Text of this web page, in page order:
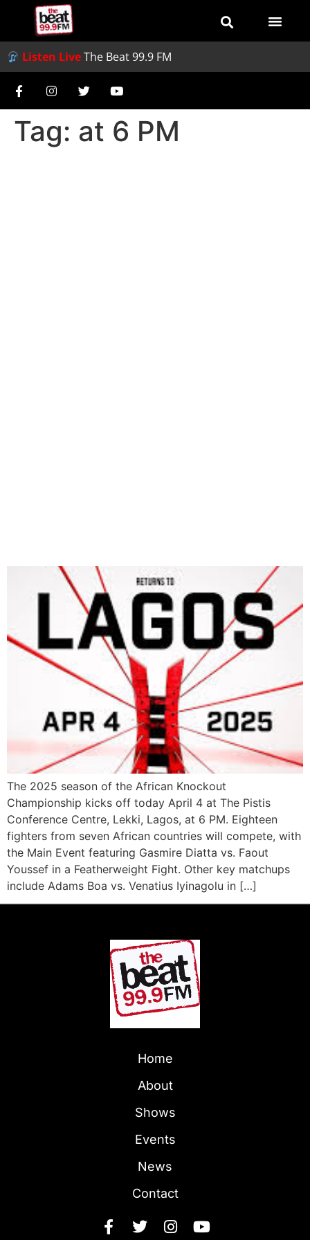
Listen LiveThe Beat 99.9 FM
Tag: at 6 PM
The 2025 season of the African Knockout
Championship kicks off today April 4 at The Pistis
Conference Centre, Lekki, Lagos, at 6 PM. Eighteen
fighters from seven African countries will compete, with
the Main Event featuring Gasmire Diatta vs. Faout
Youssef in a Featherweight Fight. Other key matchups
include Adams Boa vs. Venatius Iyinagolu in […]
Home
About
Shows
Events
News
Contact